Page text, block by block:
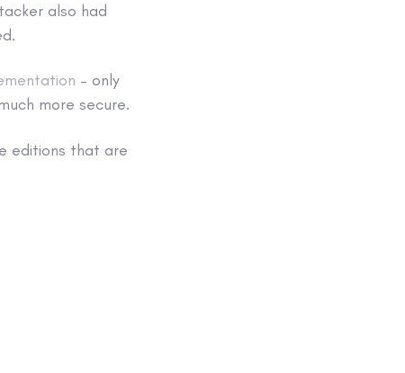
also had
– only
more secure.
editions that are